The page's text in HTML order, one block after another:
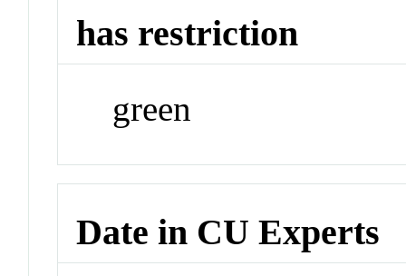
has restriction
green
Date in CU Experts